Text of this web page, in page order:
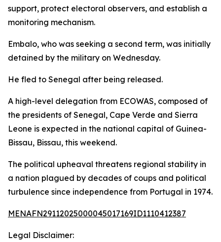
support, protect electoral observers, and establish a
monitoring mechanism.
Embalo, who was seeking a second term, was initially
detained by the military on Wednesday.
He fled to Senegal after being released.
A high-level delegation from ECOWAS, composed of
the presidents of Senegal, Cape Verde and Sierra
Leone is expected in the national capital of Guinea-
Bissau, Bissau, this weekend.
The political upheaval threatens regional stability in
a nation plagued by decades of coups and political
turbulence since independence from Portugal in 1974.
MENAFN29112025000045017169ID1110412387
Legal Disclaimer: